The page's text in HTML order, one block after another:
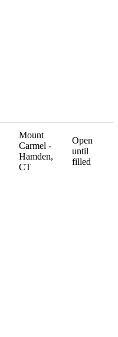
Mount
Carmel -
Hamden,
CT
Open
until
filled